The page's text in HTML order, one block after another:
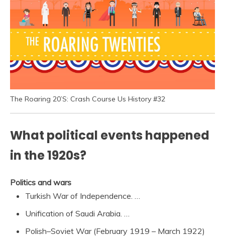
The Roaring 20’S: Crash Course Us History #32
What political events happened
in the 1920s?
Politics and wars
Turkish War of Independence. …
Unification of Saudi Arabia. …
Polish–Soviet War (February 1919 – March 1922)